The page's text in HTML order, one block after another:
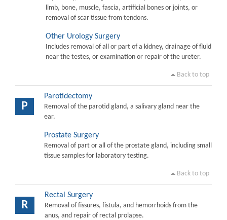
limb, bone, muscle, fascia, artificial bones or joints, or
removal of scar tissue from tendons.
Other Urology Surgery
Includes removal of all or part of a kidney, drainage of fluid
near the testes, or examination or repair of the ureter.
Back to top
P
Parotidectomy
Removal of the parotid gland, a salivary gland near the
ear.
Prostate Surgery
Removal of part or all of the prostate gland, including small
tissue samples for laboratory testing.
Back to top
R
Rectal Surgery
Removal of fissures, fistula, and hemorrhoids from the
anus, and repair of rectal prolapse.